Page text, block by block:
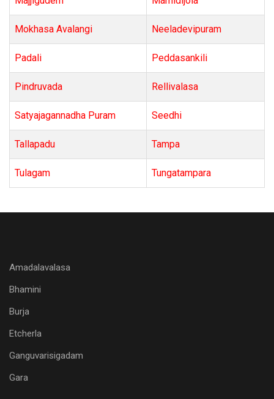
Mokhasa Avalangi Neeladevipuram
Padali Peddasankili
Pindruvada Rellivalasa
Satyajagannadha Puram Seedhi
Tallapadu Tampa
Tulagam Tungatampara
Amadalavalasa
Bhamini
Burja
Etcherla
Ganguvarisigadam
Gara